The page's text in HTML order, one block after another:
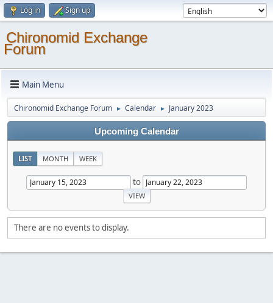
Log in Sign up
Chironomid Exchange
Forum
Main Menu
Chironomid Exchange Forum ► Calendar ► January 2023
Upcoming Calendar
LIST MONTH WEEK
to
There are no events to display.